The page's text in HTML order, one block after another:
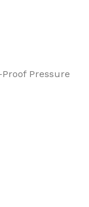
Pressure